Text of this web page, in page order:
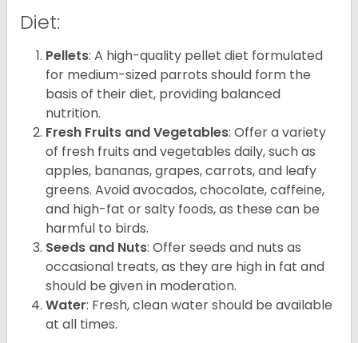
Diet:
Pellets: A high-quality pellet diet formulated
for medium-sized parrots should form the
basis of their diet, providing balanced
nutrition.
Fresh Fruits and Vegetables: Offer a variety
of fresh fruits and vegetables daily, such as
apples, bananas, grapes, carrots, and leafy
greens. Avoid avocados, chocolate, caffeine,
and high-fat or salty foods, as these can be
harmful to birds.
Seeds and Nuts: Offer seeds and nuts as
occasional treats, as they are high in fat and
should be given in moderation.
Water: Fresh, clean water should be available
at all times.